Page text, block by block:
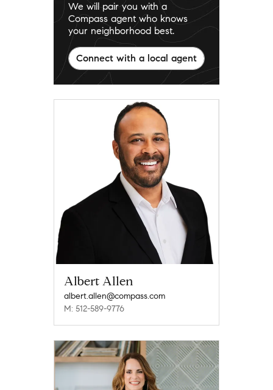
Albert Allen
albert.allen@compass.com
M: 512-589-9776
We will pair you with a
Compass agent who knows
your neighborhood best.
Connect with a local agent